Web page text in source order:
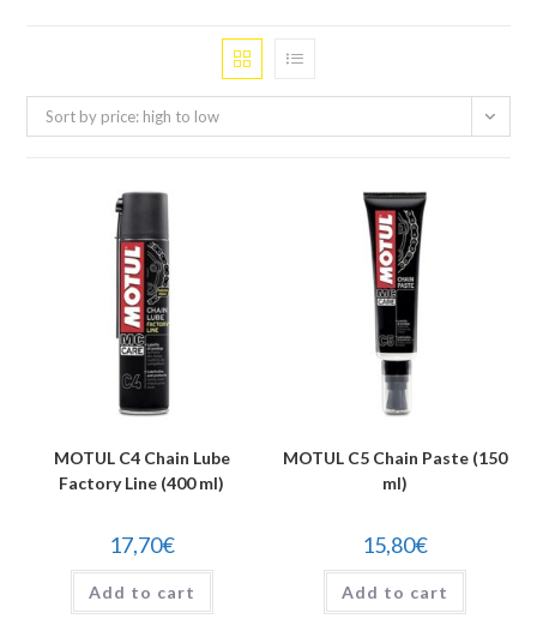
Sort by price: high to low
MOTUL C4 Chain Lube
Factory Line (400 ml)
17,70€
Add to cart
MOTUL C5 Chain Paste (150
ml)
15,80€
Add to cart